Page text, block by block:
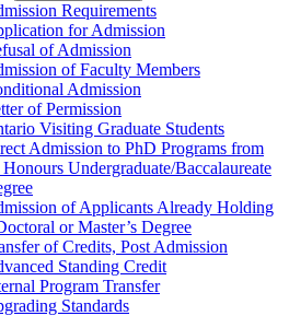
Requirements
for Admission
of Admission
of Faculty Members
Admission
of Permission
Visiting Graduate Students
Admission to PhD Programs from
Honours Undergraduate/​Baccalaureate
of Applicants Already Holding
or Master’s Degree
of Credits, Post Admission
Standing Credit
Program Transfer
Standards